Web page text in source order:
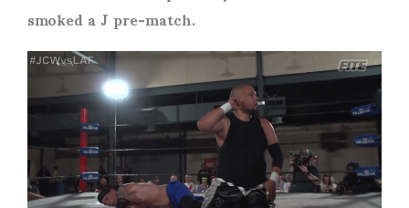
smoked a J pre-match.